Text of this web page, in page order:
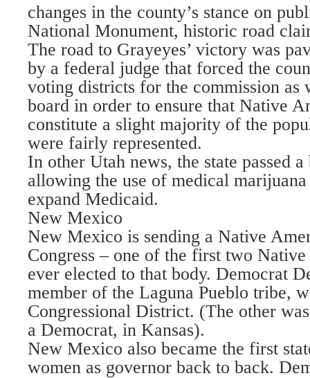
changes in the county’s stance on
National Monument, historic road
The road to Grayeyes’ victory was
by a federal judge that forced the
voting districts for the commission as
board in order to ensure that Native
constitute a slight majority of the
were fairly represented.
In other Utah news, the state passed
allowing the use of medical
expand Medicaid.
New Mexico
New Mexico is sending a Native
Congress – one of the first two
ever elected to that body. Democrat
member of the Laguna Pueblo tribe,
Congressional District. (The other
a Democrat, in Kansas).
New Mexico also became the first
women as governor back to back.